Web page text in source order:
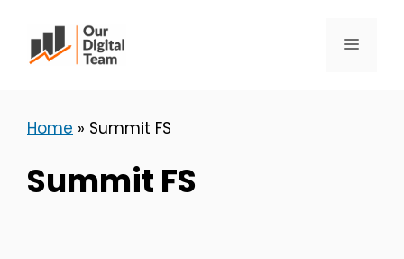
content
Menu
Home » Summit FS
Summit FS